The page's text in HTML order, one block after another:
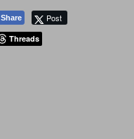
Share Post
Threads